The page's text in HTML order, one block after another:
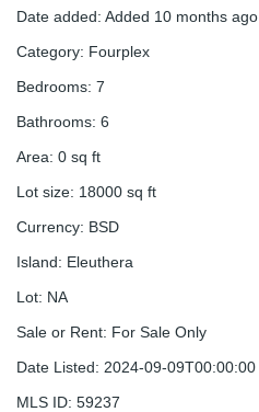
Date added: Added 10 months ago
Category: Fourplex
Bedrooms: 7
Bathrooms: 6
Area: 0 sq ft
Lot size: 18000 sq ft
Currency: BSD
Island: Eleuthera
Lot: NA
Sale or Rent: For Sale Only
Date Listed: 2024-09-09T00:00:00
MLS ID: 59237